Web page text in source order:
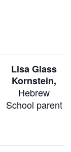
Lisa Glass
Kornstein,
Hebrew
School parent